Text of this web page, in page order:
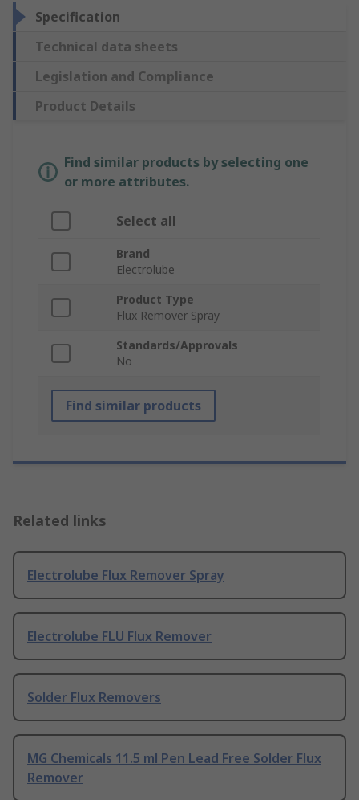
Specification
Technical data sheets
Legislation and Compliance
Product Details
Find similar products by selecting one
or more attributes.
Select all
Brand
Electrolube
Product Type
Flux Remover Spray
Standards/Approvals
No
Find similar products
Related links
Electrolube Flux Remover Spray
Electrolube FLU Flux Remover
Solder Flux Removers
MG Chemicals 11.5 ml Pen Lead Free Solder Flux
Remover